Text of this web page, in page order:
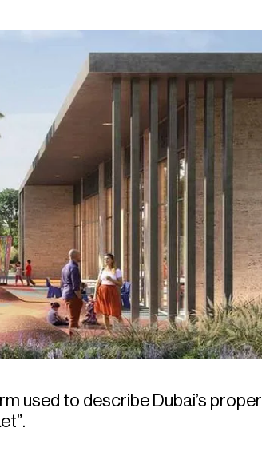
used to describe Dubai’s